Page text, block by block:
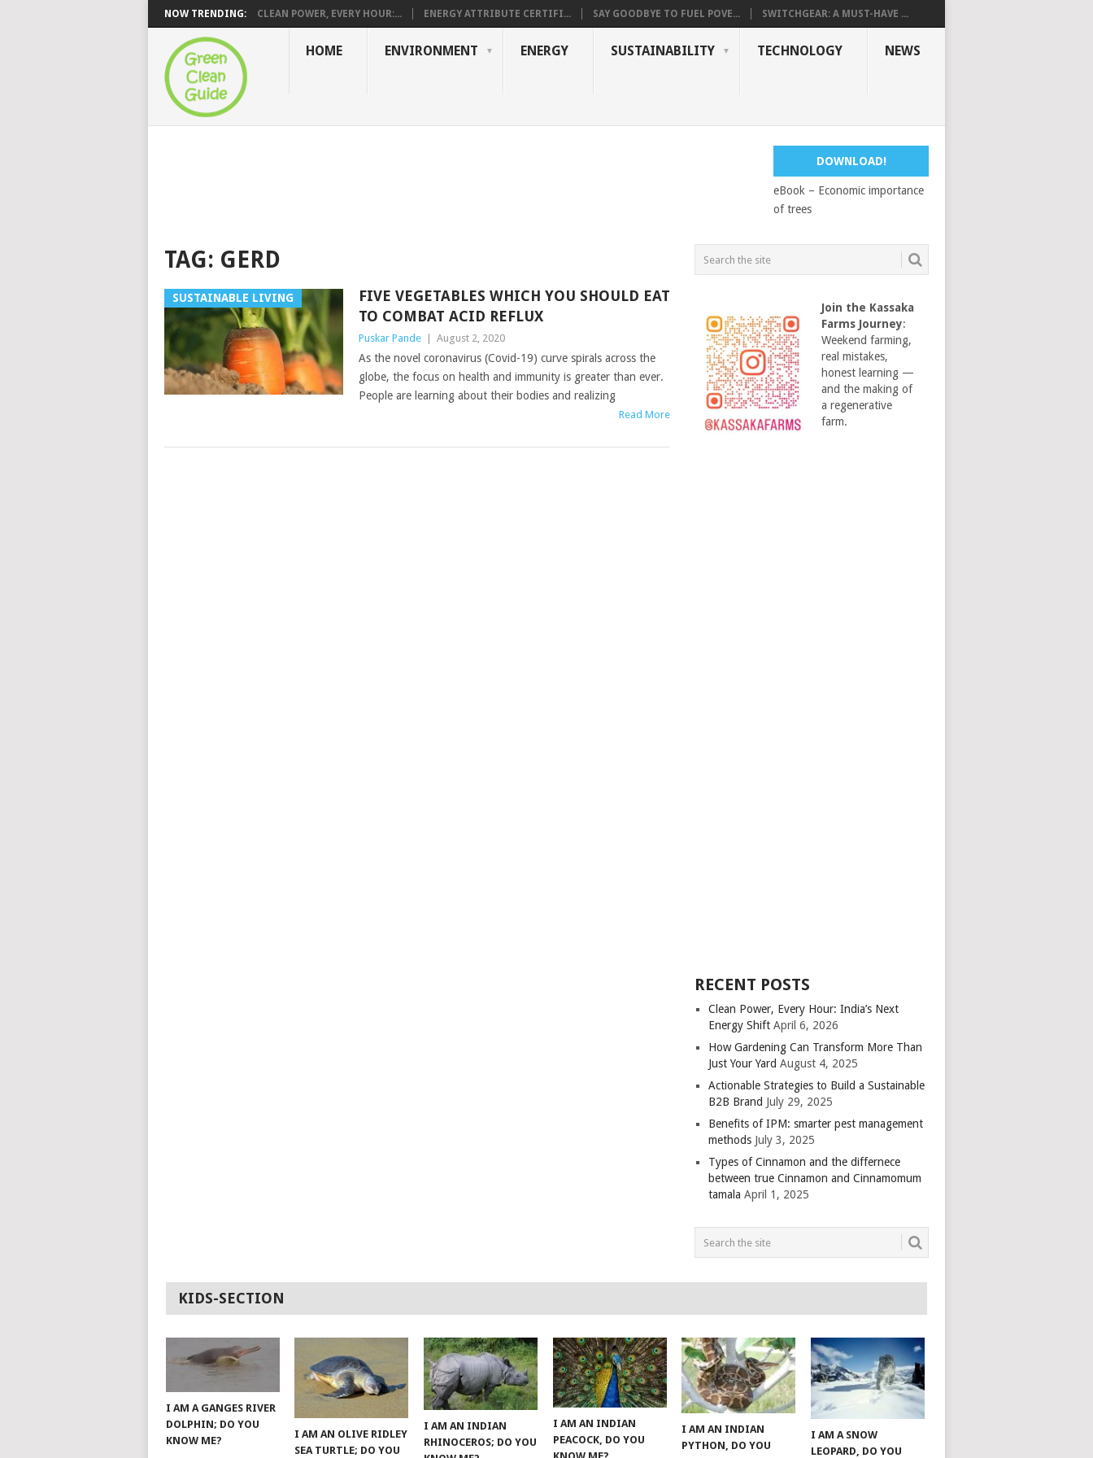
NOW TRENDING: CLEAN POWER, EVERY HOUR:... ENERGY ATTRIBUTE CERTIFI... SAY GOODBYE TO FUEL POVE... SWITCHGEAR: A MUST-HAVE ...
HOME ENVIRONMENT ENERGY SUSTAINABILITY TECHNOLOGY NEWS
DOWNLOAD!
eBook – Economic importance
of trees
TAG: GERD
SUSTAINABLE LIVING
FIVE VEGETABLES WHICH YOU SHOULD EAT
TO COMBAT ACID REFLUX
Puskar Pande August 2, 2020
As the novel coronavirus (Covid-19) curve spirals across the
globe, the focus on health and immunity is greater than ever.
People are learning about their bodies and realizing
Read More
Join the Kassaka
Farms Journey:
Weekend farming,
real mistakes,
honest learning —
and the making of
a regenerative
farm.
RECENT POSTS
Clean Power, Every Hour: India’s Next
Energy Shift April 6, 2026
How Gardening Can Transform More Than
Just Your Yard August 4, 2025
Actionable Strategies to Build a Sustainable
B2B Brand July 29, 2025
Benefits of IPM: smarter pest management
methods July 3, 2025
Types of Cinnamon and the differnece
between true Cinnamon and Cinnamomum
tamala April 1, 2025
KIDS-SECTION
I AM A GANGES RIVER
DOLPHIN; DO YOU
KNOW ME?
I AM AN OLIVE RIDLEY
SEA TURTLE; DO YOU
I AM AN INDIAN
RHINOCEROS; DO YOU
I AM AN INDIAN
PEACOCK, DO YOU
I AM AN INDIAN
PYTHON, DO YOU
I AM A SNOW
LEOPARD, DO YOU